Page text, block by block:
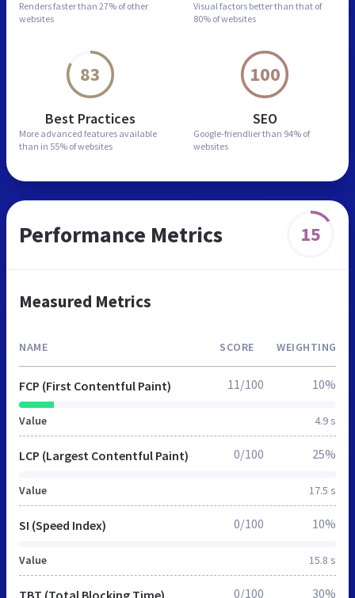
Renders faster than 27% of other
websites
Visual factors better than that of
80% of websites
83
Best Practices
More advanced features available
than in 55% of websites
100
SEO
Google-friendlier than 94% of
websites
Performance Metrics 15
Measured Metrics
NAME SCORE WEIGHTING
FCP (First Contentful Paint)
Value 4.9 s
11/100 10%
LCP (Largest Contentful Paint)
Value 17.5 s
0/100 25%
SI (Speed Index)
Value 15.8 s
0/100 10%
TBT (Total Blocking Time) 0/100 30%